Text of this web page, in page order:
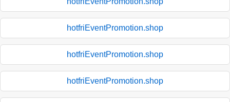
hotfriEventPromotion.shop
hotfriEventPromotion.shop
hotfriEventPromotion.shop